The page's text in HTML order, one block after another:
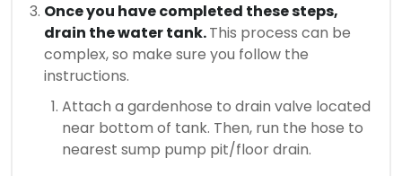
Once you have completed these steps,
drain the water tank.This process can be
complex, so make sure you follow the
instructions.
Attach a gardenhose to drain valve located
near bottom of tank. Then, run the hose to
nearest sump pump pit/floor drain.